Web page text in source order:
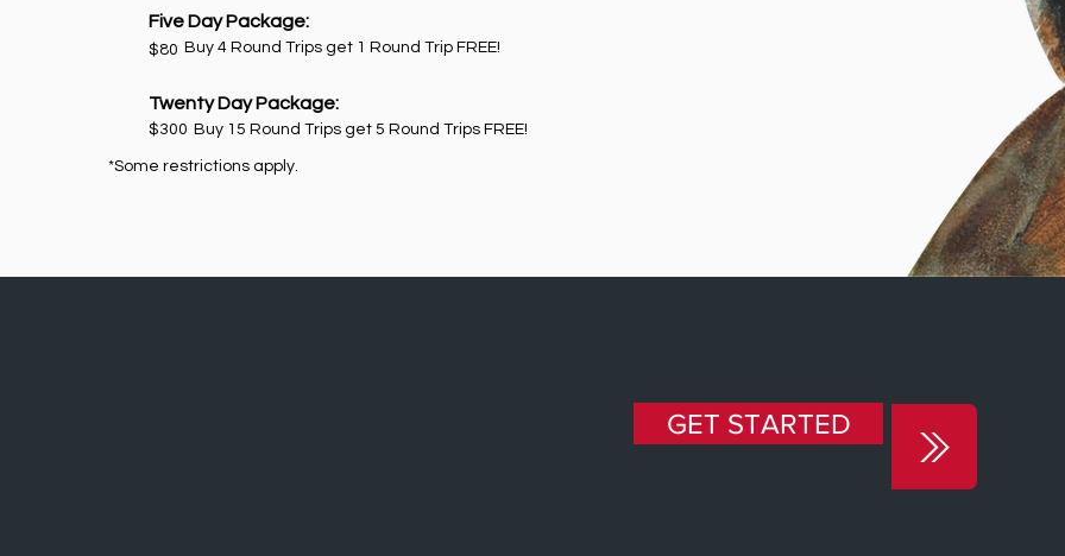
Buy 4 Round Trips get 1 Round Trip FREE!
Five Day Package:
$80
Buy 15 Round Trips get 5 Round Trips FREE!
Twenty Day Package:
$300
*Some restrictions apply.
GET STARTED